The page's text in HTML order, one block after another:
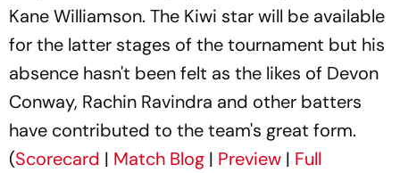
Kane Williamson. The Kiwi star will be available
for the latter stages of the tournament but his
absence hasn't been felt as the likes of Devon
Conway, Rachin Ravindra and other batters
have contributed to the team's great form.
(Scorecard | Match Blog | Preview | Full